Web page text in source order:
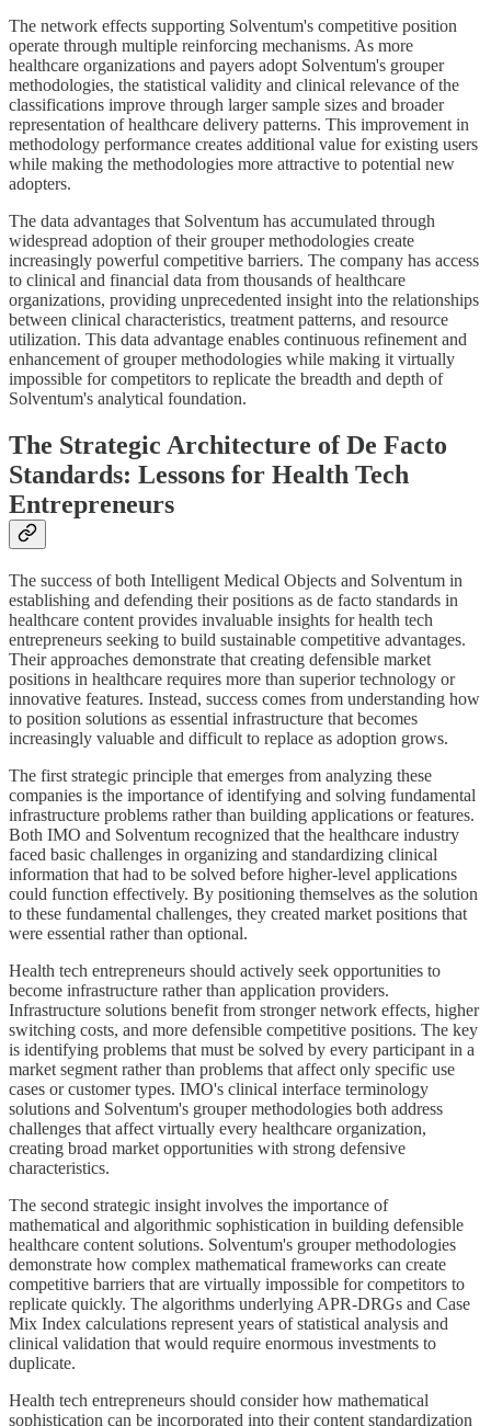
The network effects supporting Solventum's competitive position
operate through multiple reinforcing mechanisms. As more
healthcare organizations and payers adopt Solventum's grouper
methodologies, the statistical validity and clinical relevance of the
classifications improve through larger sample sizes and broader
representation of healthcare delivery patterns. This improvement in
methodology performance creates additional value for existing users
while making the methodologies more attractive to potential new
adopters.
The data advantages that Solventum has accumulated through
widespread adoption of their grouper methodologies create
increasingly powerful competitive barriers. The company has access
to clinical and financial data from thousands of healthcare
organizations, providing unprecedented insight into the relationships
between clinical characteristics, treatment patterns, and resource
utilization. This data advantage enables continuous refinement and
enhancement of grouper methodologies while making it virtually
impossible for competitors to replicate the breadth and depth of
Solventum's analytical foundation.
The Strategic Architecture of De Facto
Standards: Lessons for Health Tech
Entrepreneurs
The success of both Intelligent Medical Objects and Solventum in
establishing and defending their positions as de facto standards in
healthcare content provides invaluable insights for health tech
entrepreneurs seeking to build sustainable competitive advantages.
Their approaches demonstrate that creating defensible market
positions in healthcare requires more than superior technology or
innovative features. Instead, success comes from understanding how
to position solutions as essential infrastructure that becomes
increasingly valuable and difficult to replace as adoption grows.
The first strategic principle that emerges from analyzing these
companies is the importance of identifying and solving fundamental
infrastructure problems rather than building applications or features.
Both IMO and Solventum recognized that the healthcare industry
faced basic challenges in organizing and standardizing clinical
information that had to be solved before higher-level applications
could function effectively. By positioning themselves as the solution
to these fundamental challenges, they created market positions that
were essential rather than optional.
Health tech entrepreneurs should actively seek opportunities to
become infrastructure rather than application providers.
Infrastructure solutions benefit from stronger network effects, higher
switching costs, and more defensible competitive positions. The key
is identifying problems that must be solved by every participant in a
market segment rather than problems that affect only specific use
cases or customer types. IMO's clinical interface terminology
solutions and Solventum's grouper methodologies both address
challenges that affect virtually every healthcare organization,
creating broad market opportunities with strong defensive
characteristics.
The second strategic insight involves the importance of
mathematical and algorithmic sophistication in building defensible
healthcare content solutions. Solventum's grouper methodologies
demonstrate how complex mathematical frameworks can create
competitive barriers that are virtually impossible for competitors to
replicate quickly. The algorithms underlying APR-DRGs and Case
Mix Index calculations represent years of statistical analysis and
clinical validation that would require enormous investments to
duplicate.
Health tech entrepreneurs should consider how mathematical
sophistication can be incorporated into their content standardization